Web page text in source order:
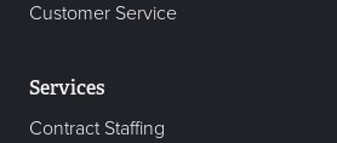
Customer Service
Services
Contract Staffing